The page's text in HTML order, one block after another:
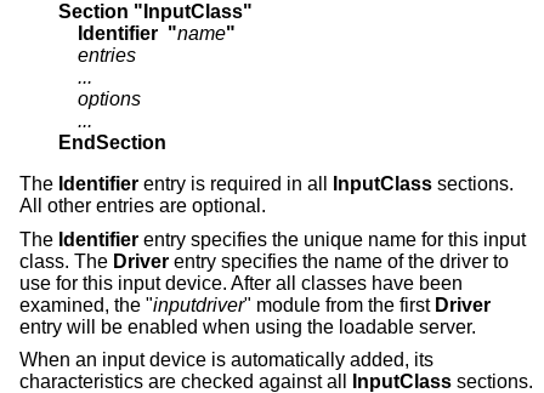
Section "InputClass"
    Identifier  "
name"
    entries
    ...
    options
    ...
EndSection
The Identifier entry is required in all InputClass sections.
All other entries are optional.
The Identifier entry specifies the unique name for this input
class. The Driver entry specifies the name of the driver to
use for this input device. After all classes have been
examined, the "inputdriver" module from the first Driver
entry will be enabled when using the loadable server.
When an input device is automatically added, its
characteristics are checked against all
InputClass sections.